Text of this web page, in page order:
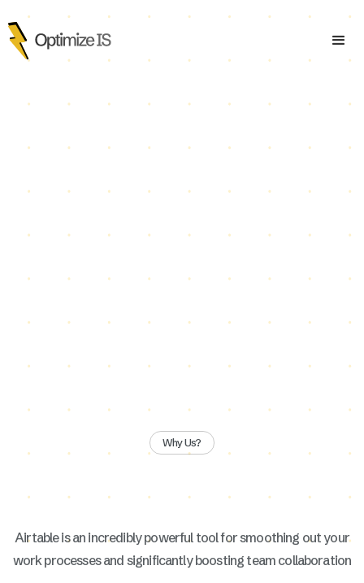
Why Us?
Airtable is an incredibly powerful tool for smoothing out your
work processes and significantly boosting team collaboration